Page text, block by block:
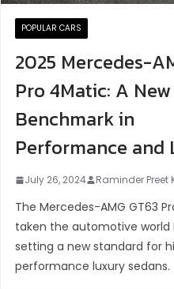
POPULAR CARS
2025 Mercedes-
Pro 4Matic: A New
Benchmark in
Performance and
July 26, 2024 Raminder Preet
The Mercedes-AMG GT63
taken the automotive world
setting a new standard for
performance luxury sedans.